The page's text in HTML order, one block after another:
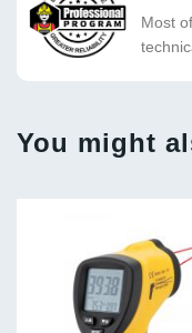
Most
You might